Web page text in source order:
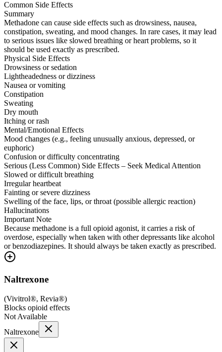
Common Side Effects
Summary
Methadone can cause side effects such as drowsiness, nausea,
constipation, sweating, and mood changes. In rare cases, it may lead
to serious issues like slowed breathing or heart problems, so it
should be used exactly as prescribed.
Physical Side Effects
Drowsiness or sedation
Lightheadedness or dizziness
Nausea or vomiting
Constipation
Sweating
Dry mouth
Itching or rash
Mental/Emotional Effects
Mood changes (e.g., feeling unusually anxious, depressed, or
euphoric)
Confusion or difficulty concentrating
Serious (Less Common) Side Effects – Seek Medical Attention
Slowed or difficult breathing
Irregular heartbeat
Fainting or severe dizziness
Swelling of the face, lips, or throat (possible allergic reaction)
Hallucinations
Important Note
Because methadone is a full opioid agonist, it carries a risk of
overdose, especially when taken with other depressants like alcohol
or benzodiazepines. It should always be taken exactly as prescribed.
Naltrexone
(Vivitrol®, Revia®)
Blocks opioid effects
Not Available
Naltrexone